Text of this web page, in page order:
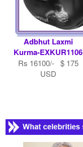
Adbhut Laxmi
Kurma-EXKUR1106
Rs 16100/- $ 175
USD